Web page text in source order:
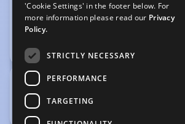
VOICE OVER
TRAINING
Good Ear for Accents.
'Cookie Settings' in the footer below. For
more information please read our Privacy
Policy.
STRICTLY NECESSARY
PERFORMANCE
TARGETING